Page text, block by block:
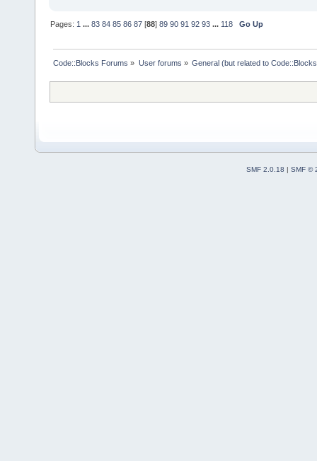
Pages: 1 ...83 84 85 86 87 [88]89 90 91 92 93 ... 118 Go Up
Code::Blocks Forums » User forums » General (but related to
SMF 2.0.18 | SMF ©